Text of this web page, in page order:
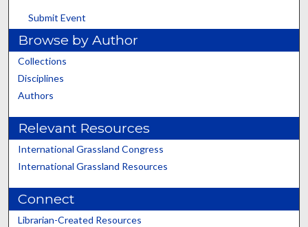
Submit Event
Browse by Author
Collections
Disciplines
Authors
Relevant Resources
International Grassland Congress
International Grassland Resources
Connect
Librarian-Created Resources